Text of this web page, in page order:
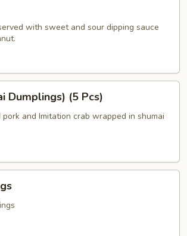
with sweet and sour dipping sauce
Dumplings) (5 Pcs)
and Imitation crab wrapped in shumai